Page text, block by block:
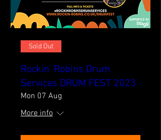
Sold Out
Rockin' Robins Drum
Services DRUM FEST 2023
Mon 07 Aug
More info